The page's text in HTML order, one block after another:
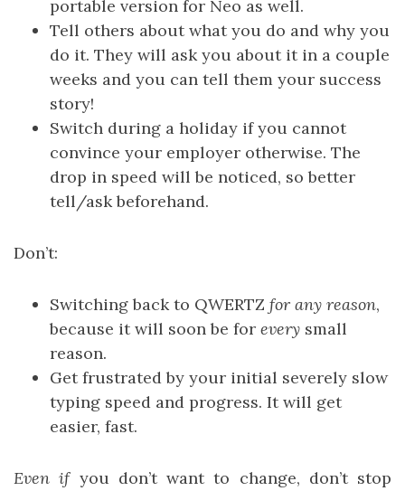
portable version for Neo as well.
Tell others about what you do and why you
do it. They will ask you about it in a couple
weeks and you can tell them your success
story!
Switch during a holiday if you cannot
convince your employer otherwise. The
drop in speed will be noticed, so better
tell/ask beforehand.
Don’t:
Switching back to QWERTZ for any reason,
because it will soon be for every small
reason.
Get frustrated by your initial severely slow
typing speed and progress. It will get
easier, fast.
Even ifyou don’t want to change, don’t stop